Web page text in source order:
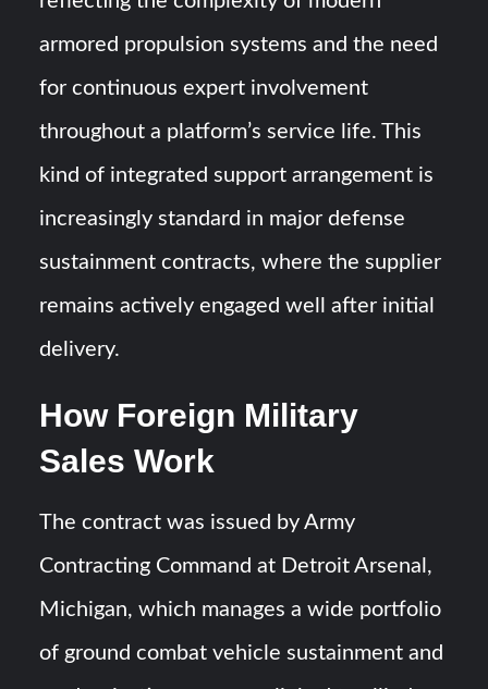
armored propulsion systems and the need
for continuous expert involvement
throughout a platform’s service life. This
kind of integrated support arrangement is
increasingly standard in major defense
sustainment contracts, where the supplier
remains actively engaged well after initial
delivery.
How Foreign Military
Sales Work
The contract was issued by Army
Contracting Command at Detroit Arsenal,
Michigan, which manages a wide portfolio
of ground combat vehicle sustainment and